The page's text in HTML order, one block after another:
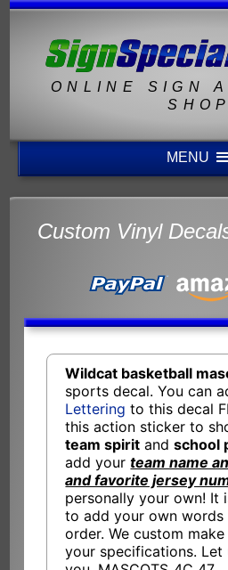
ONLINE SIGN
SHOP
MENU
Custom Vinyl
Wildcat basketball
sports decal. You can
Lettering to this decal
this action sticker to
team spirit andschool
add yourteam name
and favorite jersey
personally your own! It
to add your own words
order. We custom
your specifications.